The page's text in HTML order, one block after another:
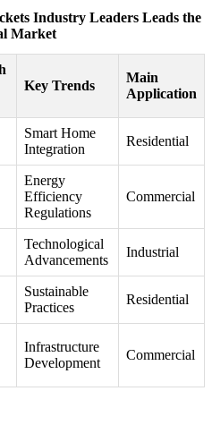
Industry Leaders Leads the
Market
Key Trends
Main
Application
Smart Home
Integration
Residential
Energy
Efficiency
Regulations
Commercial
Technological
Advancements
Industrial
Sustainable
Practices
Residential
Infrastructure
Development
Commercial